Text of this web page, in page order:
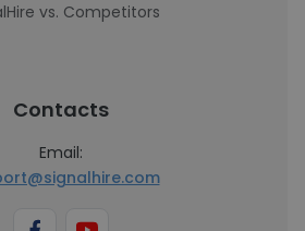
vs. Competitors
Contacts
Email: